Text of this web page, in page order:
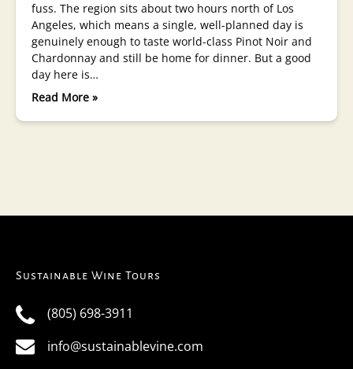
fuss. The region sits about two hours north of Los
Angeles, which means a single, well-planned day is
genuinely enough to taste world-class Pinot Noir and
Chardonnay and still be home for dinner. But a good
day here is…
Read More »
Sustainable Wine Tours
(805) 698-3911
info@sustainablevine.com